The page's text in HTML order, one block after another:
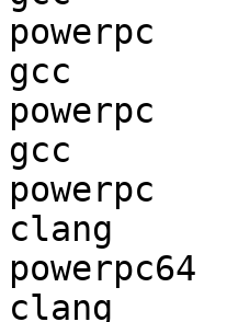
gcc
gcc
powerpc
clang
clang